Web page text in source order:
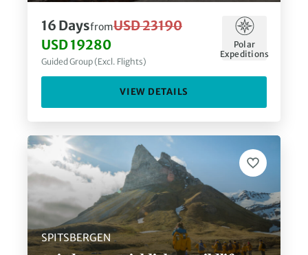
16 DaysfromUSD 23190
USD 19280
Guided Group (Excl. Flights)
Polar
Expeditions
VIEW DETAILS
SPITSBERGEN